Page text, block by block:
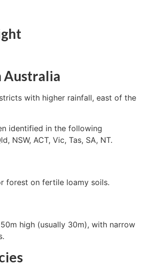
Australia
with higher rainfall, east of the
identified in the following
NSW, ACT, Vic, Tas, SA, NT.
forest on fertile loamy soils.
high (usually 30m), with narrow